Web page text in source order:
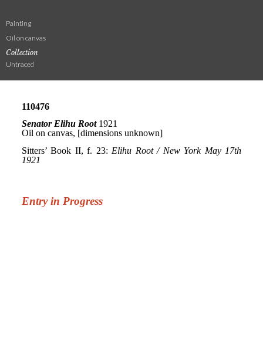
Painting
Oil on canvas
Collection
Untraced